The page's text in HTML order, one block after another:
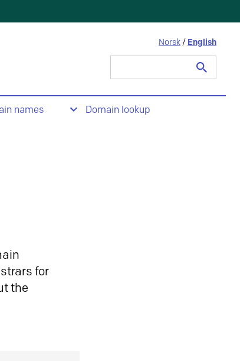
Norsk / English
names Domain lookup
for
the